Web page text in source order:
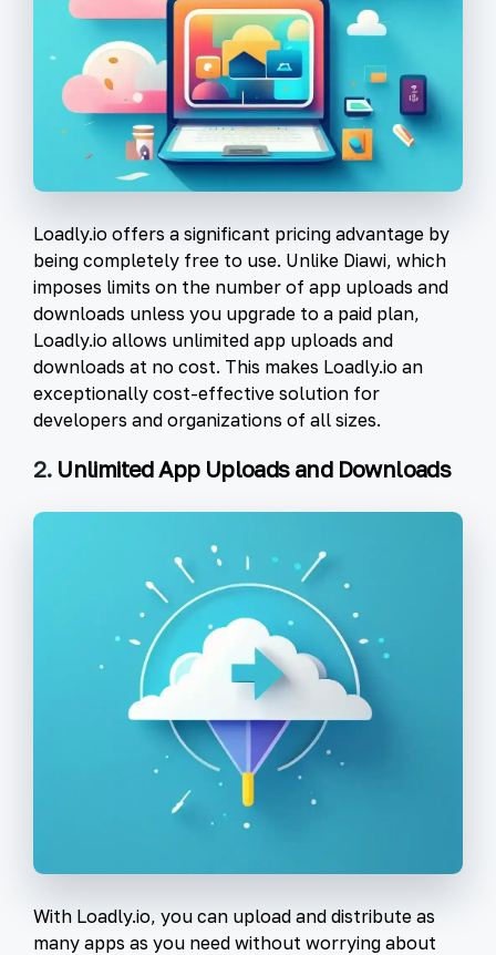
Loadly.io offers a significant pricing advantage by
being completely free to use. Unlike Diawi, which
imposes limits on the number of app uploads and
downloads unless you upgrade to a paid plan,
Loadly.io allows unlimited app uploads and
downloads at no cost. This makes Loadly.io an
exceptionally cost-effective solution for
developers and organizations of all sizes.
2. Unlimited App Uploads and Downloads
With Loadly.io, you can upload and distribute as
many apps as you need without worrying about